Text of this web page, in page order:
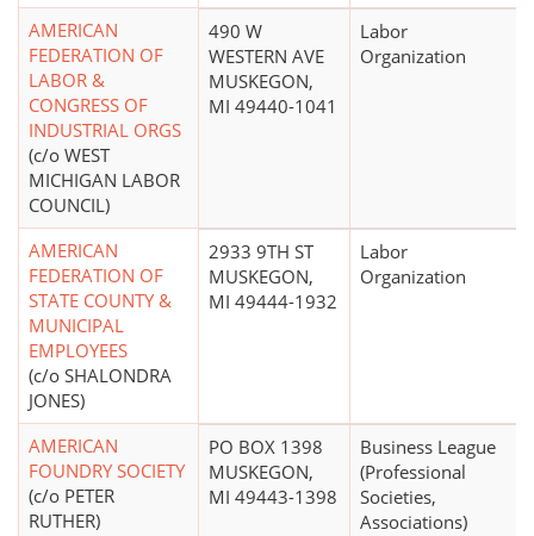
AMERICAN
FEDERATION OF
LABOR &
CONGRESS OF
INDUSTRIAL ORGS
(c/o WEST
MICHIGAN LABOR
COUNCIL)
490 W
WESTERN AVE
MUSKEGON,
MI 49440-1041
Labor
Organization
AMERICAN
FEDERATION OF
STATE COUNTY &
MUNICIPAL
EMPLOYEES
(c/o SHALONDRA
JONES)
2933 9TH ST
MUSKEGON,
MI 49444-1932
Labor
Organization
AMERICAN
FOUNDRY SOCIETY
(c/o PETER
RUTHER)
PO BOX 1398
MUSKEGON,
MI 49443-1398
Business League
(Professional
Societies,
Associations)